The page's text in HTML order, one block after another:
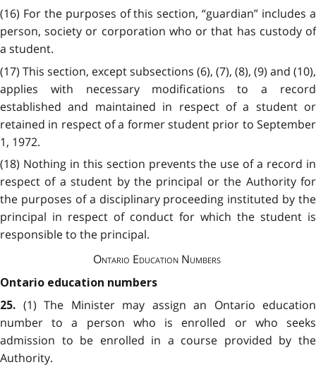
(16) For the purposes of this section, “guardian” includes a
person, society or corporation who or that has custody of
a student.
(17) This section, except subsections (6), (7), (8), (9) and (10),
applies with necessary modifications to a record
established and maintained in respect of a student or
retained in respect of a former student prior to September
1, 1972.
(18) Nothing in this section prevents the use of a record in
respect of a student by the principal or the Authority for
the purposes of a disciplinary proceeding instituted by the
principal in respect of conduct for which the student is
responsible to the principal.
Ontario Education Numbers
Ontario education numbers
25. (1) The Minister may assign an Ontario education
number to a person who is enrolled or who seeks
admission to be enrolled in a course provided by the
Authority.